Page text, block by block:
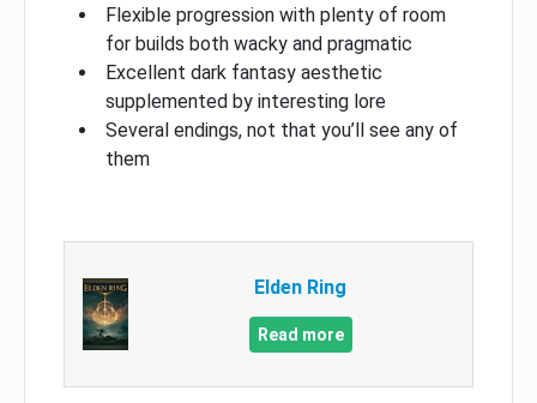
Flexible progression with plenty of room
for builds both wacky and pragmatic
Excellent dark fantasy aesthetic
supplemented by interesting lore
Several endings, not that you’ll see any of
them
Elden Ring
Read more